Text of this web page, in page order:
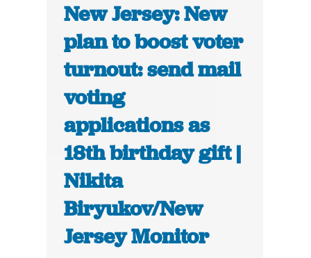
New Jersey: New
plan to boost voter
turnout: send mail
voting
applications as
18th birthday gift |
Nikita
Biryukov/New
Jersey Monitor